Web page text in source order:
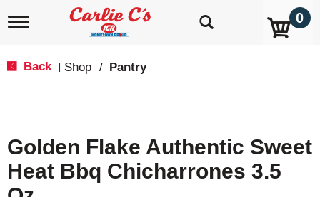
T
i
g
a
0
Back Shop / Pantry
Golden Flake Authentic Sweet
Heat Bbq Chicharrones 3.5